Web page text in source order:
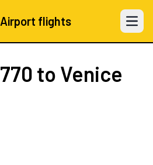
flights Open
to Venice